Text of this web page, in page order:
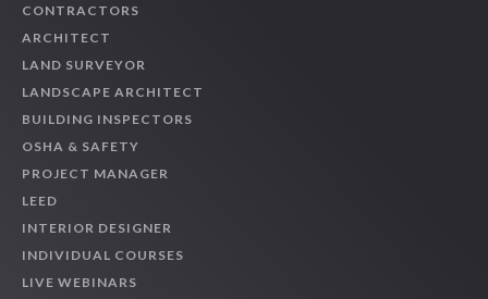
CONTRACTORS
ARCHITECT
LAND SURVEYOR
LANDSCAPE ARCHITECT
BUILDING INSPECTORS
OSHA & SAFETY
PROJECT MANAGER
LEED
INTERIOR DESIGNER
INDIVIDUAL COURSES
LIVE WEBINARS